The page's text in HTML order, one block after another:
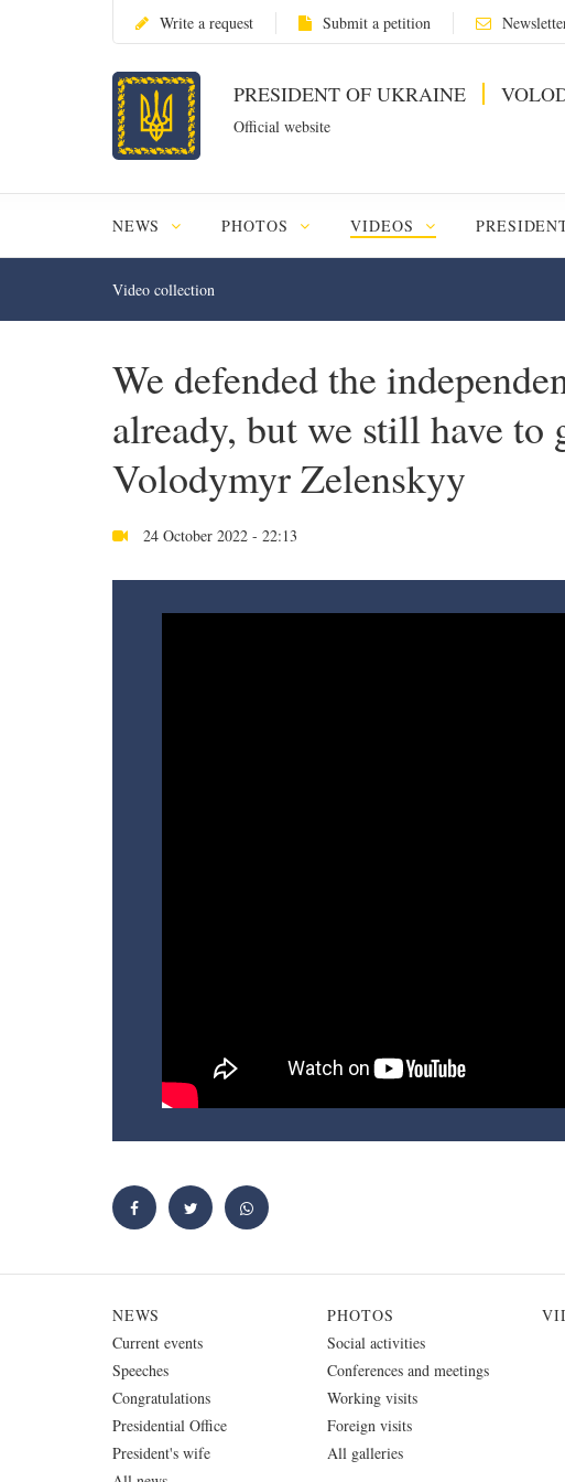
Write a request Submit a petition
PRESIDENT OF UKRAINE
Official website
NEWS PHOTOS VIDEOS
Video collection
We defended the
already, but we still have to
Volodymyr Zelenskyy
24 October 2022 - 22:13
NEWS
Current events
Speeches
Congratulations
Presidential Office
President's wife
PHOTOS
Social activities
Conferences and meetings
Working visits
Foreign visits
All galleries